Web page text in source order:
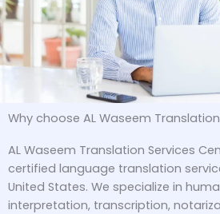
Why choose AL Waseem
AL Waseem Translation Services
certified language translation
United States. We specialize in
interpretation, transcription,